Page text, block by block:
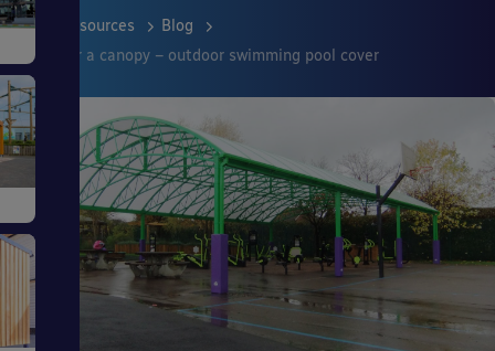
Resources
Blog
Uses for a canopy – outdoor swimming pool cover